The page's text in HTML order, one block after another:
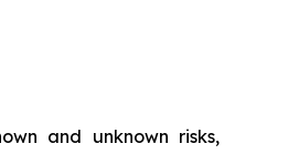
and unknown risks,